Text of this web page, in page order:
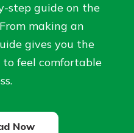
step guide on the
making an
gives you the
feel comfortable
Now